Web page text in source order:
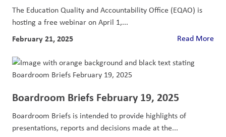
The Education Quality and Accountability Office (EQAO) is
hosting a free webinar on April 1,...
February 21, 2025 Read More
Boardroom Briefs February 19, 2025
Boardroom Briefs is intended to provide highlights of
presentations, reports and decisions made at the...